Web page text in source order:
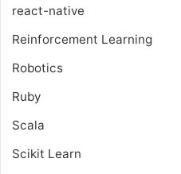
react-native
Reinforcement Learning
Robotics
Ruby
Scala
Scikit Learn